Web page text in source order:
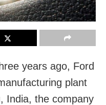
years ago, Ford
plant
India, the company